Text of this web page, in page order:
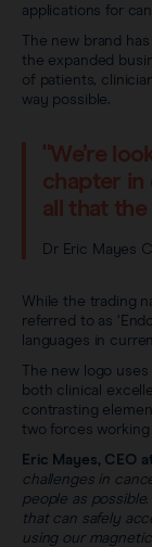
applications for
The new brand
the expanded
of patients,
way possible.
"We’re
chapter in
all that
Dr Eric Mayes
While the trading
referred to as
languages in
The new logo
both clinical
contrasting
two forces working
Eric Mayes, CEO
challenges in
people as
that can safely
using our